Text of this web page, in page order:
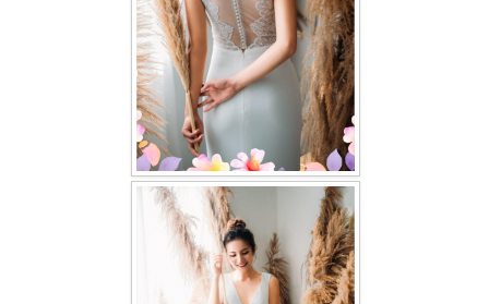
TWD PLUS SIZE BRIDE
TWD MALAY BRIDES
OTHER PRODUCTS
Wedding Veil/ Tudung Kahwin